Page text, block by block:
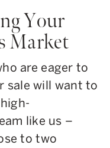
Your
Market
are eager to
sale will want to
like us –
to two